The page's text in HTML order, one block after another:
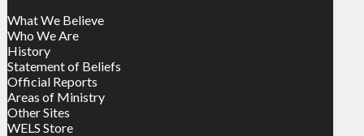
What We Believe
Who We Are
History
Statement of Beliefs
Official Reports
Areas of Ministry
Other Sites
WELS Store